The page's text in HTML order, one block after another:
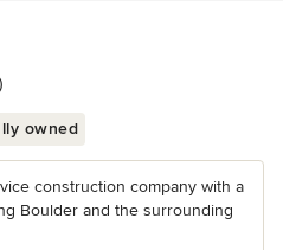
owned
construction company with a
Boulder and the surrounding